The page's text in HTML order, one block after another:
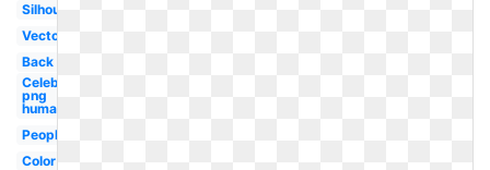
Silhouette
Vector
Back
Celebrity
png
human
People
Color